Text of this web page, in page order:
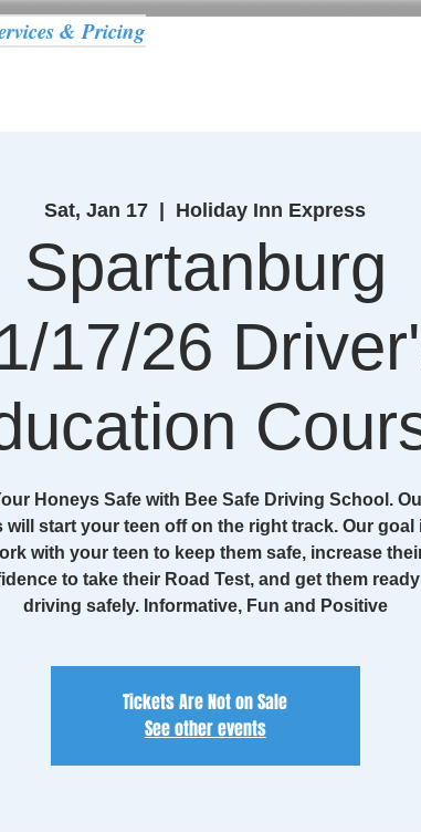
& Pricing
Sat, Jan 17 Holiday Inn Express
Spartanburg
17/26
Honeys Safe with Bee Safe Driving School.
will start your teen off on the right track. Our goal
with your teen to keep them safe, increase
to take their Road Test, and get them
driving safely. Informative, Fun and Positive
Tickets Are Not on Sale
See other events